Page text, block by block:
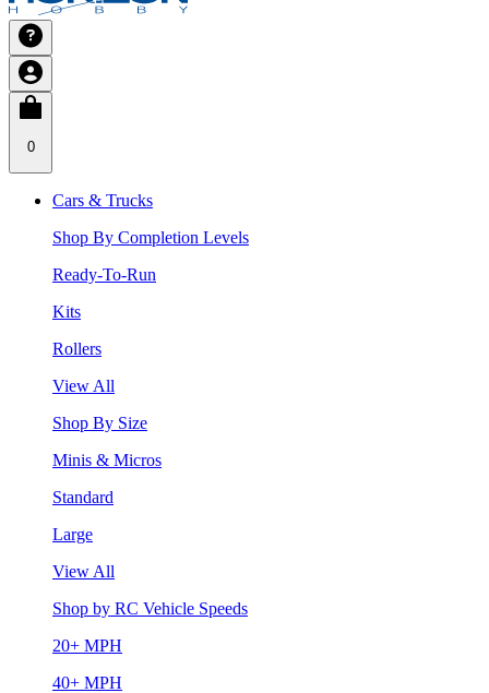
0
Cars & Trucks
Shop By Completion Levels
Ready-To-Run
Kits
Rollers
View All
Shop By Size
Minis & Micros
Standard
Large
View All
Shop by RC Vehicle Speeds
20+ MPH
40+ MPH